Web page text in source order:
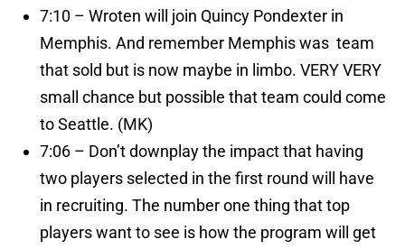
7:10 – Wroten will join Quincy Pondexter in
Memphis. And remember Memphis was team
that sold but is now maybe in limbo. VERY VERY
small chance but possible that team could come
to Seattle. (MK)
7:06 – Don’t downplay the impact that having
two players selected in the first round will have
in recruiting. The number one thing that top
players want to see is how the program will get